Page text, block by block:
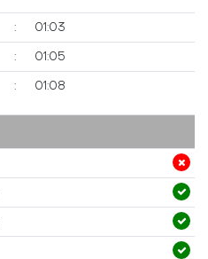
: 01:03
: 01:05
: 01:08